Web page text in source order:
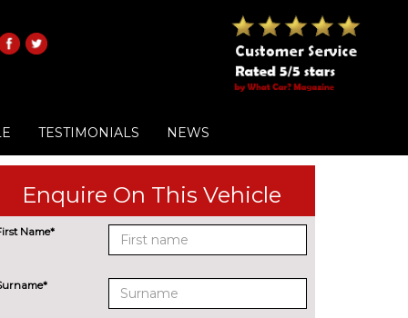
TESTIMONIALS NEWS
Enquire On This Vehicle
Name*